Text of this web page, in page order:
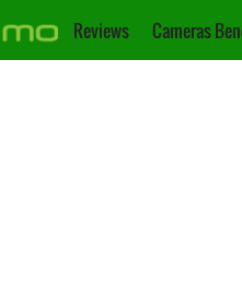
Reviews Cameras